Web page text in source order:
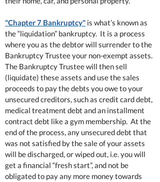
"Chapter 7 Bankruptcy" is what’s known as
the “liquidation” bankruptcy. It is a process
where you as the debtor will surrender to the
Bankruptcy Trustee your non-exempt assets.
The Bankruptcy Trustee will then sell
(liquidate) these assets and use the sales
proceeds to pay the debts you owe to your
unsecured creditors, such as credit card debt,
medical treatment debt and an installment
contract debt like a gym membership. At the
end of the process, any unsecured debt that
was not satisfied by the sale of your assets
will be discharged, or wiped out, i.e. you will
get a financial “fresh start”, and not be
obligated to pay any more money towards